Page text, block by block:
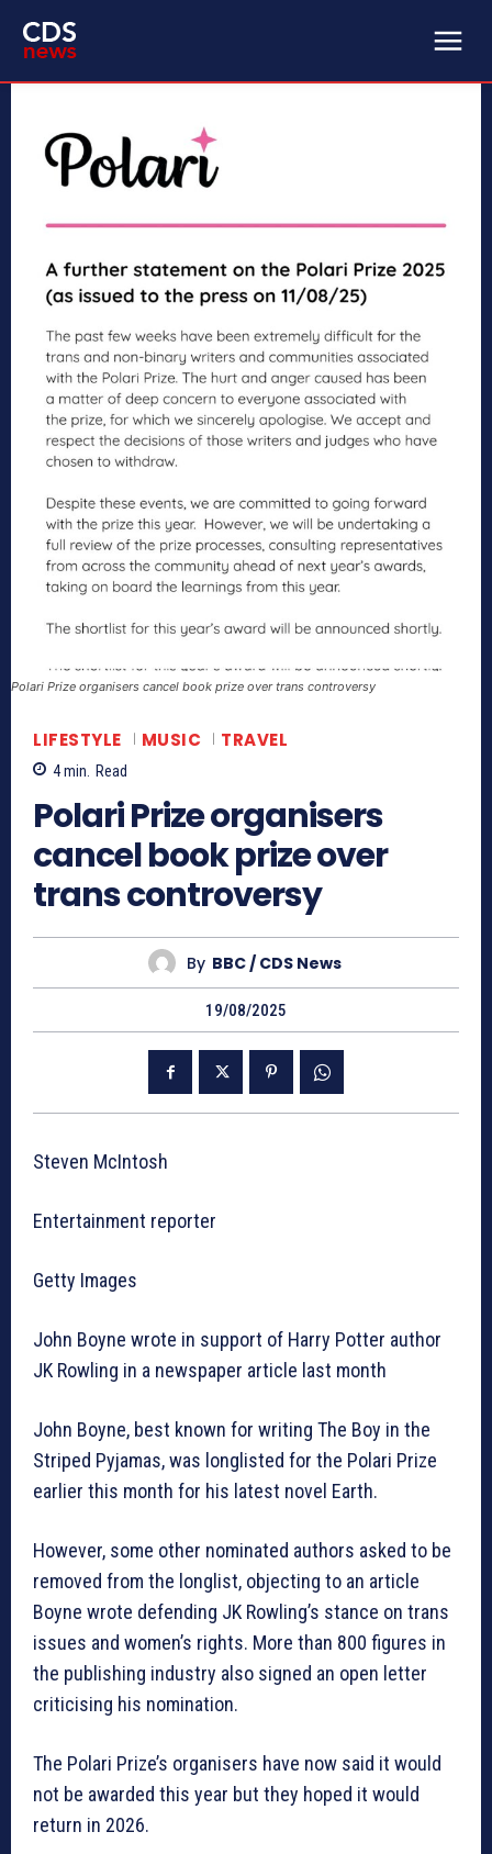
Polari Prize organisers cancel book prize over trans controversy
LIFESTYLE MUSIC TRAVEL
4min. Read
Polari Prize organisers
cancel book prize over
trans controversy
By BBC / CDS News
19/08/2025
Steven McIntosh
Entertainment reporter
Getty Images
John Boyne wrote in support of Harry Potter author
JK Rowling in a newspaper article last month
John Boyne, best known for writing The Boy in the
Striped Pyjamas, was longlisted for the Polari Prize
earlier this month for his latest novel Earth.
However, some other nominated authors asked to be
removed from the longlist, objecting to an article
Boyne wrote defending JK Rowling’s stance on trans
issues and women’s rights. More than 800 figures in
the publishing industry also signed an open letter
criticising his nomination.
The Polari Prize’s organisers have now said it would
not be awarded this year but they hoped it would
return in 2026.